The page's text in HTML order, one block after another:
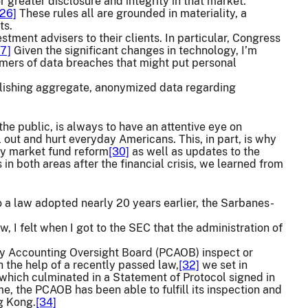
These rules all are grounded in materiality, a
advisers to their clients. In particular, Congress
Given the significant changes in technology, I’m
of data breaches that might put personal
aggregate, anonymized data regarding
public, is always to have an attentive eye on
and hurt everyday Americans. This, in part, is why
market fund reform[30] as well as updates to the
both areas after the financial crisis, we learned from
law adopted nearly 20 years earlier, the Sarbanes-
I felt when I got to the SEC that the administration of
Oversight Board (PCAOB) inspect or
the help of a recently passed law,[32] we set in
culminated in a Statement of Protocol signed in
the PCAOB has been able to fulfill its inspection and
Kong.[34]